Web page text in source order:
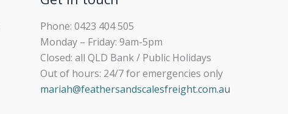
Phone: 0423 404 505
Monday – Friday: 9am-5pm
Closed: all QLD Bank / Public Holidays
Out of hours: 24/7 for emergencies only
mariah@feathersandscalesfreight.com.au